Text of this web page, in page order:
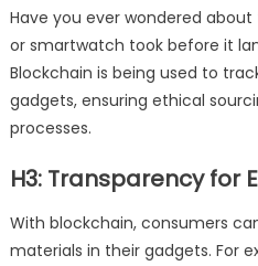
Have you ever wondered
or smartwatch took before it
Blockchain is being used to
gadgets, ensuring ethical
processes.
H3: Transparency for
With blockchain, consumers
materials in their gadgets. For